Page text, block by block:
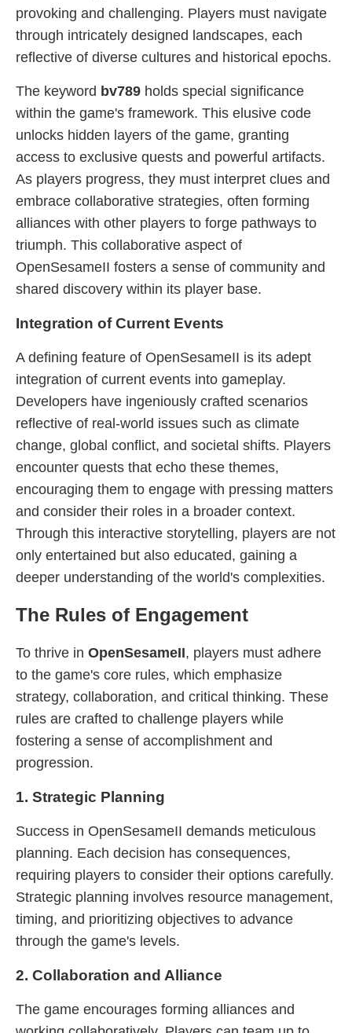
provoking and challenging. Players must navigate
through intricately designed landscapes, each
reflective of diverse cultures and historical epochs.
The keyword bv789 holds special significance
within the game's framework. This elusive code
unlocks hidden layers of the game, granting
access to exclusive quests and powerful artifacts.
As players progress, they must interpret clues and
embrace collaborative strategies, often forming
alliances with other players to forge pathways to
triumph. This collaborative aspect of
OpenSesameII fosters a sense of community and
shared discovery within its player base.
Integration of Current Events
A defining feature of OpenSesameII is its adept
integration of current events into gameplay.
Developers have ingeniously crafted scenarios
reflective of real-world issues such as climate
change, global conflict, and societal shifts. Players
encounter quests that echo these themes,
encouraging them to engage with pressing matters
and consider their roles in a broader context.
Through this interactive storytelling, players are not
only entertained but also educated, gaining a
deeper understanding of the world's complexities.
The Rules of Engagement
To thrive in OpenSesameII, players must adhere
to the game's core rules, which emphasize
strategy, collaboration, and critical thinking. These
rules are crafted to challenge players while
fostering a sense of accomplishment and
progression.
1. Strategic Planning
Success in OpenSesameII demands meticulous
planning. Each decision has consequences,
requiring players to consider their options carefully.
Strategic planning involves resource management,
timing, and prioritizing objectives to advance
through the game's levels.
2. Collaboration and Alliance
The game encourages forming alliances and